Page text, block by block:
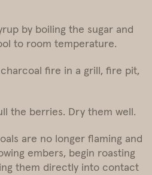
by boiling the sugar and
to room temperature.
fire in a grill, fire pit,
the berries. Dry them well.
are no longer flaming and
embers, begin roasting
them directly into contact